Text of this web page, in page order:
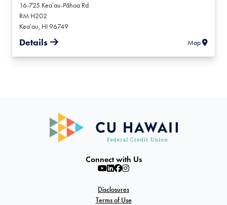
16-725 Keaʻau-Pāhoa Rd
RM H202
Keaʻau, HI96749
Details Map
Connect with Us
Disclosures
Terms of Use